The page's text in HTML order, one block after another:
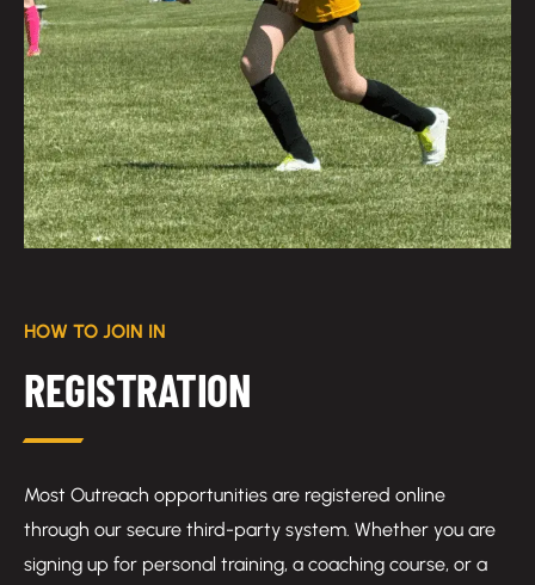
HOW TO JOIN IN
REGISTRATION
Most Outreach opportunities are registered online
through our secure third-party system. Whether you are
signing up for personal training, a coaching course, or a